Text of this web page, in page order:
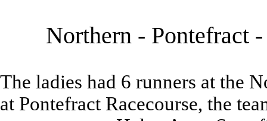
Northern - Pontefract
The ladies had 6 runners at the
at Pontefract Racecourse, the